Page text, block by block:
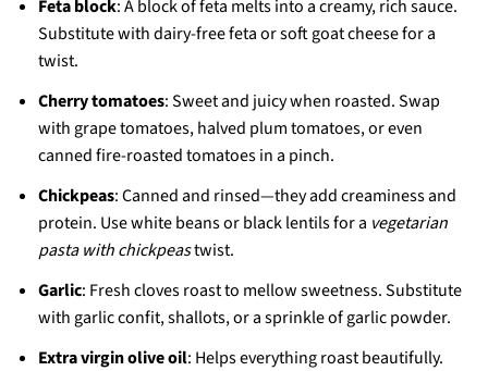
Feta block: A block of feta melts into a creamy, rich sauce.
Substitute with dairy-free feta or soft goat cheese for a
twist.
Cherry tomatoes: Sweet and juicy when roasted. Swap
with grape tomatoes, halved plum tomatoes, or even
canned fire-roasted tomatoes in a pinch.
Chickpeas: Canned and rinsed—they add creaminess and
protein. Use white beans or black lentils for a vegetarian
pasta with chickpeastwist.
Garlic: Fresh cloves roast to mellow sweetness. Substitute
with garlic confit, shallots, or a sprinkle of garlic powder.
Extra virgin olive oil: Helps everything roast beautifully.